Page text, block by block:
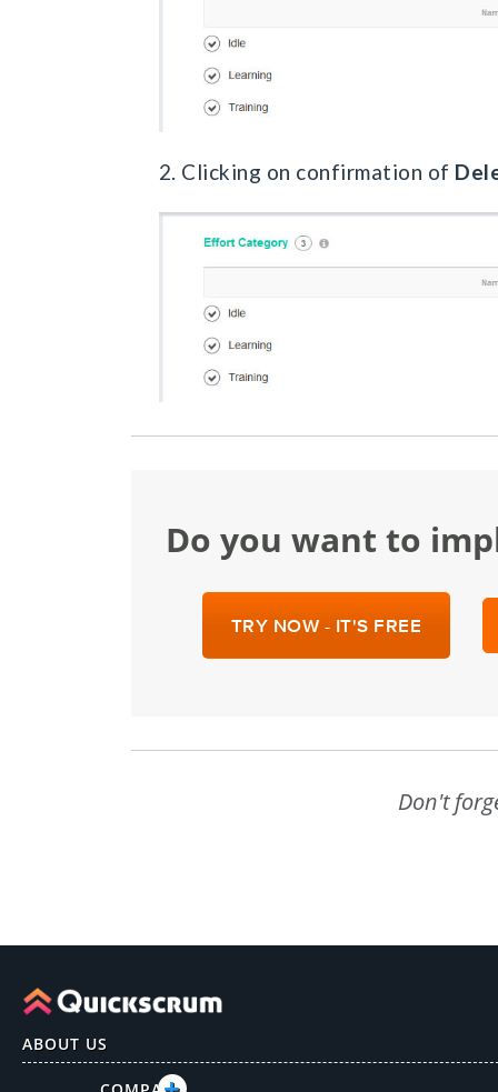
2. Clicking on confirmation of
Do you want to
TRY NOW - IT'S FREE
Don't
ABOUT US